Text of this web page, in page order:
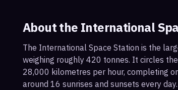
About the International
The International Space Station is the
weighing roughly 420 tonnes. It circles
28,000 kilometres per hour, completing
around 16 sunrises and sunsets every day.